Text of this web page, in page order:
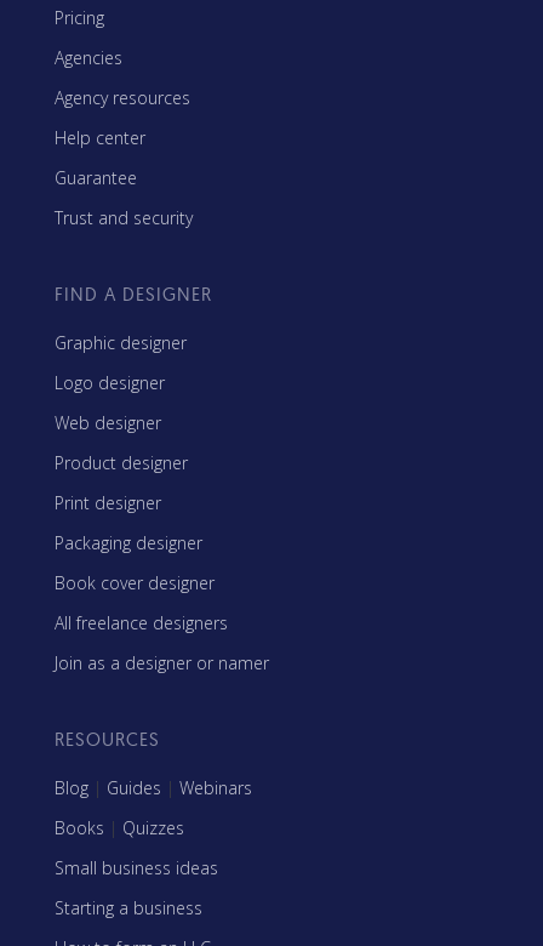
Pricing
Agencies
Agency resources
Help center
Guarantee
Trust and security
FIND A DESIGNER
Graphic designer
Logo designer
Web designer
Product designer
Print designer
Packaging designer
Book cover designer
All freelance designers
Join as a designer or namer
RESOURCES
Blog | Guides | Webinars
Books | Quizzes
Small business ideas
Starting a business